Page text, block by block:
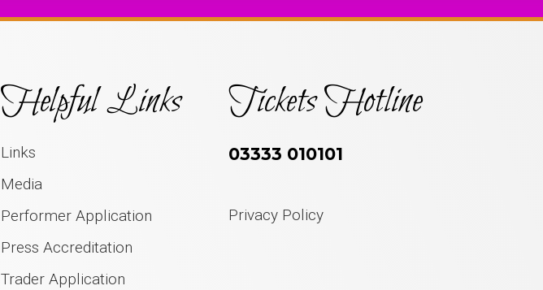
Helpful Links
Links
Media
Performer Application
Press Accreditation
Trader Application
Tickets Hotline
03333 010101
Privacy Policy